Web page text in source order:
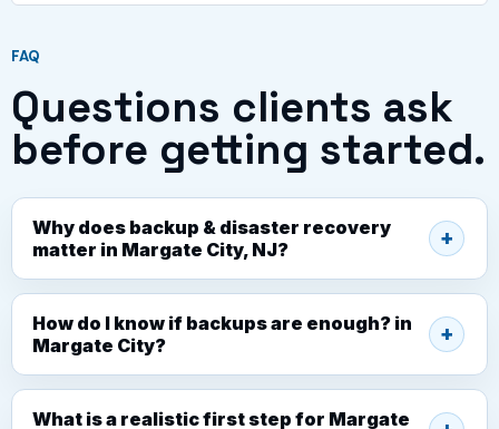
FAQ
Questions clients ask
before getting started.
Why does backup & disaster recovery
matter in Margate City, NJ?
How do I know if backups are enough? in
Margate City?
What is a realistic first step for Margate